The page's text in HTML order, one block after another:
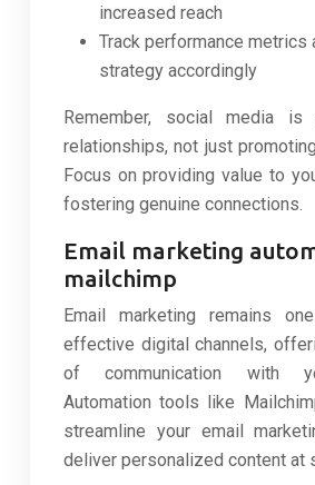
increased reach
Track performance metrics
strategy accordingly
Remember, social media is
relationships, not just
Focus on providing value to
fostering genuine connections.
Email marketing
mailchimp
Email marketing remains
effective digital channels,
of communication with
Automation tools like
streamline your email
deliver personalized content at